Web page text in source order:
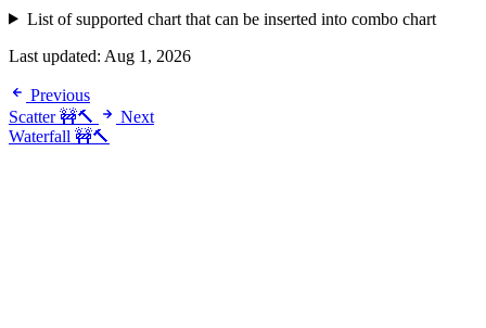
List of supported chart that can be inserted into combo chart
Last updated: Aug 1, 2026
Previous
Scatter 🚧🔨
Next
Waterfall 🚧🔨